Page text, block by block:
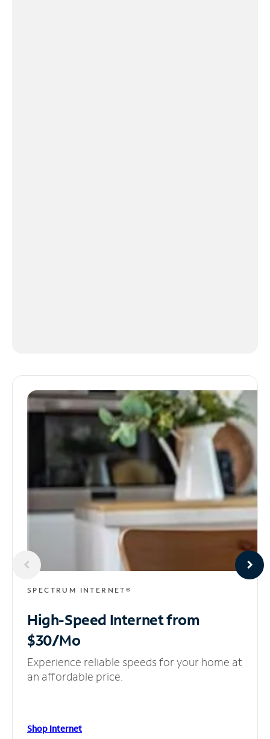
SPECTRUM INTERNET®
High-Speed Internetfrom
$30/Mo
Experience reliable speeds for your home at
an affordable price.
Shop Internet